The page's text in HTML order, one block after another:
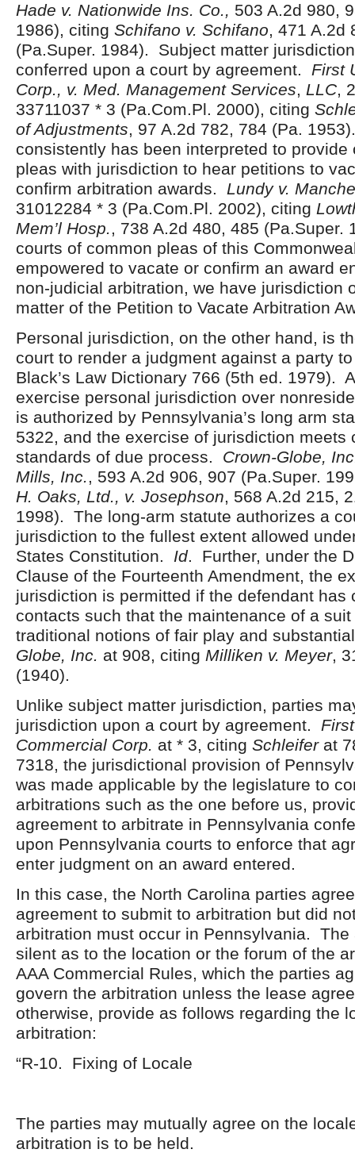
Hade v. Nationwide Ins. Co., 503 A.2d 980,
1986), citing Schifano v. Schifano, 471 A.2d
(Pa.Super. 1984). Subject matter
conferred upon a court by agreement. First
Corp., v. Med. Management Services, LLC,
33711037 * 3 (Pa.Com.Pl. 2000), citing
of Adjustments, 97 A.2d 782, 784 (Pa.
consistently has been interpreted to provide
pleas with jurisdiction to hear petitions to
confirm arbitration awards. Lundy v.
31012284 * 3 (Pa.Com.Pl. 2002), citing
Mem’l Hosp., 738 A.2d 480, 485 (Pa.Super.
courts of common pleas of this
empowered to vacate or confirm an award
non-judicial arbitration, we have jurisdiction
matter of the Petition to Vacate Arbitration
Personal jurisdiction, on the other hand, is
court to render a judgment against a party
Black’s Law Dictionary 766 (5th ed. 1979).
exercise personal jurisdiction over
is authorized by Pennsylvania’s long arm
5322, and the exercise of jurisdiction meets
standards of due process. Crown-Globe,
Mills, Inc., 593 A.2d 906, 907 (Pa.Super.
H. Oaks, Ltd., v. Josephson, 568 A.2d 215,
1998). The long-arm statute authorizes a
jurisdiction to the fullest extent allowed
States Constitution. Id. Further, under the
Clause of the Fourteenth Amendment, the
jurisdiction is permitted if the defendant has
contacts such that the maintenance of a
traditional notions of fair play and
Globe, Inc. at 908, citing Milliken v. Meyer,
(1940).
Unlike subject matter jurisdiction, parties
jurisdiction upon a court by agreement.
Commercial Corp. at * 3, citing Schleiferat
7318, the jurisdictional provision of
was made applicable by the legislature to
arbitrations such as the one before us,
agreement to arbitrate in Pennsylvania
upon Pennsylvania courts to enforce that
enter judgment on an award entered.
In this case, the North Carolina parties
agreement to submit to arbitration but did
arbitration must occur in Pennsylvania. The
silent as to the location or the forum of the
AAA Commercial Rules, which the parties
govern the arbitration unless the lease
otherwise, provide as follows regarding the
arbitration:
“R-10. Fixing of Locale
The parties may mutually agree on the
arbitration is to be held. If